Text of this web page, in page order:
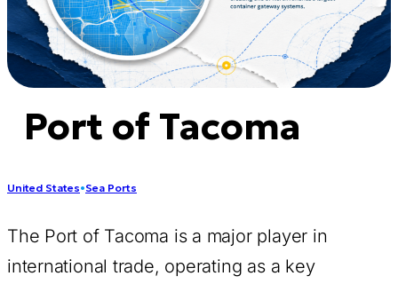
Port of Tacoma
United States•Sea Ports
The Port of Tacoma is a major player in
international trade, operating as a key